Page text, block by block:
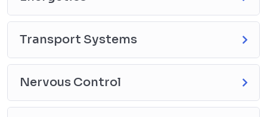
Transport Systems
Nervous Control